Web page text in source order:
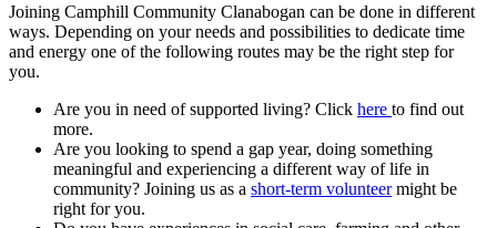
Joining Camphill Community Clanabogan can be done in different
ways. Depending on your needs and possibilities to dedicate time
and energy one of the following routes may be the right step for
you.
Are you in need of supported living? Click here to find out
more.
Are you looking to spend a gap year, doing something
meaningful and experiencing a different way of life in
community? Joining us as a short-term volunteermight be
right for you.